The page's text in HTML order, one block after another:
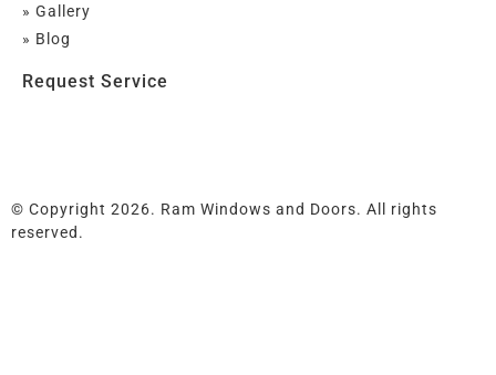
» Gallery
» Blog
Request Service
© Copyright 2026. Ram Windows and Doors. All rights
reserved.